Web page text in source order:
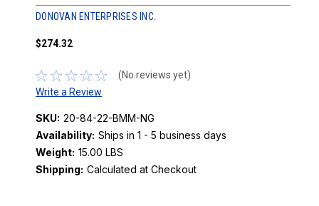
DONOVAN ENTERPRISES INC.
$274.32
(No reviews yet)
Write a Review
SKU: 20-84-22-BMM-NG
Availability: Ships in 1 - 5 business days
Weight: 15.00 LBS
Shipping: Calculated at Checkout